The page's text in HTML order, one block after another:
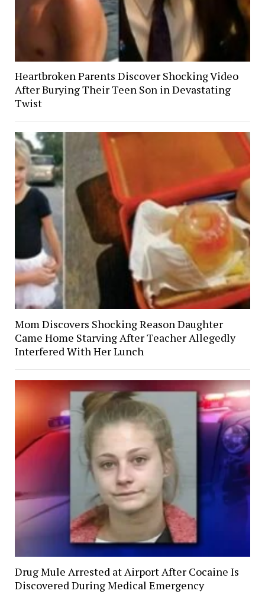
Heartbroken Parents Discover Shocking Video
After Burying Their Teen Son in Devastating
Twist
Mom Discovers Shocking Reason Daughter
Came Home Starving After Teacher Allegedly
Interfered With Her Lunch
Drug Mule Arrested at Airport After Cocaine Is
Discovered During Medical Emergency